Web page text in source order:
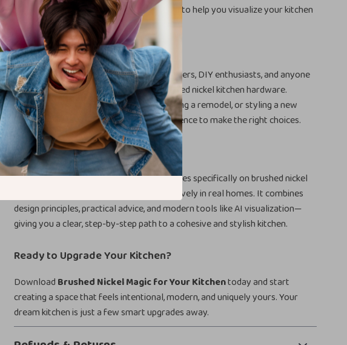
Modern approach:Includes AI tools to help you visualize your kitchen
before buying
Who This Is For
This guide is perfect for homeowners, renters, DIY enthusiasts, and anyone
looking to upgrade their space using brushed nickel kitchen hardware.
Whether you’re refreshing cabinets, planning a remodel, or styling a new
kitchen, this resource gives you the confidence to make the right choices.
What Makes This Guide Different
Unlike generic design guides, this one focuses specifically on brushed nickel
kitchen hardware and how to use it effectively in real homes. It combines
design principles, practical advice, and modern tools like AI visualization—
giving you a clear, step-by-step path to a cohesive and stylish kitchen.
Ready to Upgrade Your Kitchen?
Download Brushed Nickel Magic for Your Kitchentoday and start
creating a space that feels intentional, modern, and uniquely yours. Your
dream kitchen is just a few smart upgrades away.